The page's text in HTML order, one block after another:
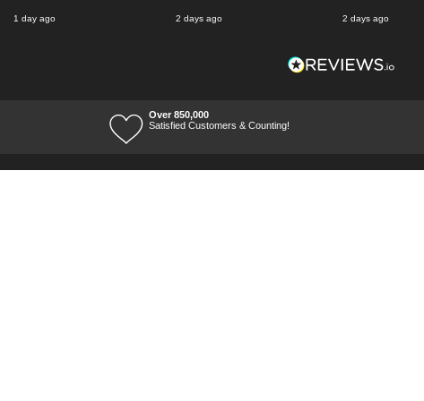
1 day ago 2 days ago 2 days ago
Over 850,000
Satisfied Customers & Counting!